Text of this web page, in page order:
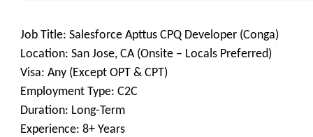
Job Title: Salesforce Apttus CPQ Developer (Conga)
Location: San Jose, CA (Onsite – Locals Preferred)
Visa: Any (Except OPT & CPT)
Employment Type: C2C
Duration: Long-Term
Experience: 8+ Years